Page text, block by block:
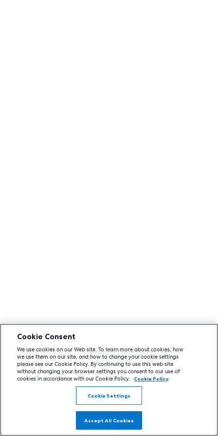
Cookie Consent
We use cookies on our Web site. To learn more about cookies, how
we use them on our site, and how to change your cookie settings
please see our Cookie Policy. By continuing to use this web site
without changing your browser settings you consent to our use of
cookies in accordance with our Cookie Policy.
Cookie Policy
Cookie Settings
Accept All Cookies